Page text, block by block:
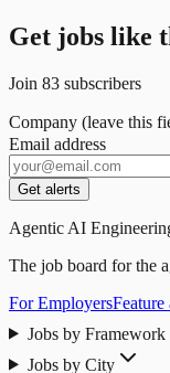
Get jobs like
Join 83 subscribers
Company (leave this
Email address
Get alerts
Agentic AI
The job board for the
For Employers
Jobs by Framework
Jobs by City